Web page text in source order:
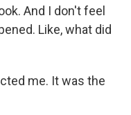
And I don't feel
Like, what did
me. It was the